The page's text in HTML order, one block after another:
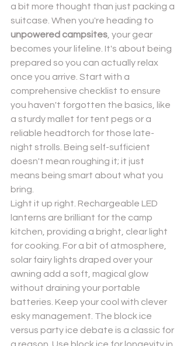
a bit more thought than just packing a
suitcase. When you're heading to
unpowered campsites , your gear
becomes your lifeline. It's about being
prepared so you can actually relax
once you arrive. Start with a
comprehensive checklist to ensure
you haven't forgotten the basics, like
a sturdy mallet for tent pegs or a
reliable headtorch for those late-
night strolls. Being self-sufficient
doesn't mean roughing it; it just
means being smart about what you
bring.
Light it up right. Rechargeable LED
lanterns are brilliant for the camp
kitchen, providing a bright, clear light
for cooking. For a bit of atmosphere,
solar fairy lights draped over your
awning add a soft, magical glow
without draining your portable
batteries. Keep your cool with clever
esky management. The block ice
versus party ice debate is a classic for